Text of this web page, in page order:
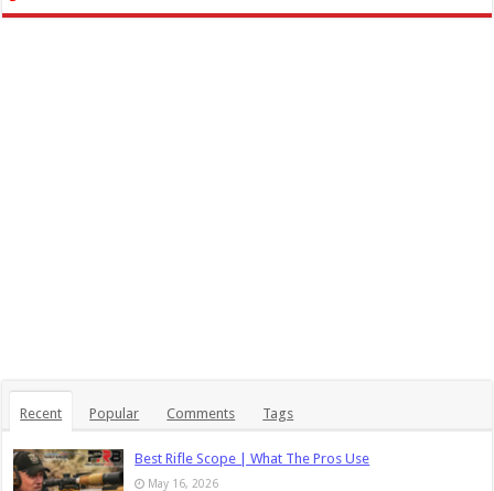
Recent Popular Comments Tags
Best Rifle Scope | What The Pros Use
May 16, 2026